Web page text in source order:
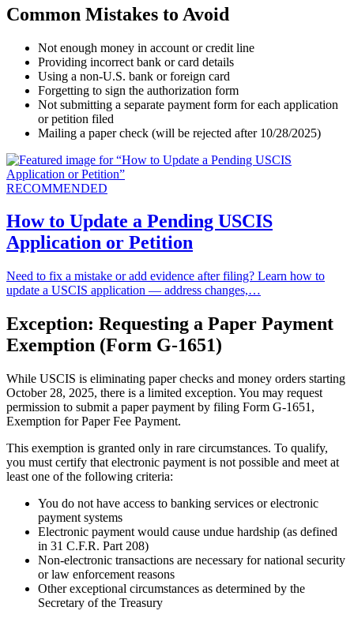
Common Mistakes to Avoid
Not enough money in account or credit line
Providing incorrect bank or card details
Using a non-U.S. bank or foreign card
Forgetting to sign the authorization form
Not submitting a separate payment form for each application
or petition filed
Mailing a paper check (will be rejected after 10/28/2025)
RECOMMENDED
How to Update a Pending USCIS
Application or Petition
Need to fix a mistake or add evidence after filing? Learn how to
update a USCIS application — address changes,…
Exception: Requesting a Paper Payment
Exemption (Form G-1651)
While USCIS is eliminating paper checks and money orders starting
October 28, 2025, there is a limited exception. You may request
permission to submit a paper payment by filing Form G-1651,
Exemption for Paper Fee Payment.
This exemption is granted only in rare circumstances. To qualify,
you must certify that electronic payment is not possible and meet at
least one of the following criteria:
You do not have access to banking services or electronic
payment systems
Electronic payment would cause undue hardship (as defined
in 31 C.F.R. Part 208)
Non-electronic transactions are necessary for national security
or law enforcement reasons
Other exceptional circumstances as determined by the
Secretary of the Treasury